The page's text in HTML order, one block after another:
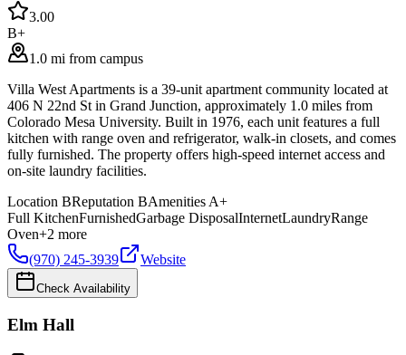
3.00
B+
1.0 mi from campus
Villa West Apartments is a 39-unit apartment community located at
406 N 22nd St in Grand Junction, approximately 1.0 miles from
Colorado Mesa University. Built in 1976, each unit features a full
kitchen with range oven and refrigerator, walk-in closets, and comes
fully furnished. The property offers high-speed internet access and
on-site laundry facilities.
Location BReputation BAmenities A+
Full KitchenFurnishedGarbage DisposalInternetLaundryRange
Oven+2 more
(970) 245-3939
Website
Check Availability
Elm Hall